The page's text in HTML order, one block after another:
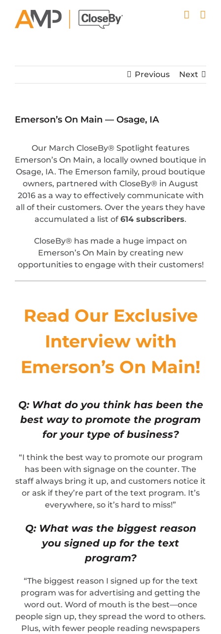
content
Previous Next
Emerson’s On Main — Osage, IA
Our March CloseBy® Spotlight features
Emerson’s On Main, a locally owned boutique in
Osage, IA. The Emerson family, proud boutique
owners, partnered with CloseBy® in August
2016 as a way to effectively communicate with
all of their customers. Over the years they have
accumulated a list of 614 subscribers.
CloseBy® has made a huge impact on
Emerson’s On Main by creating new
opportunities to engage with their customers!
Read Our Exclusive
Interview with
Emerson’s On Main!
Q: What do you think has been the
best way to promote the program
for your type of business?
“I think the best way to promote our program
has been with signage on the counter. The
staff always bring it up, and customers notice it
or ask if they’re part of the text program. It’s
everywhere, so it’s hard to miss!”
Q: What was the biggest reason
you signed up for the text
program?
“The biggest reason I signed up for the text
program was for advertising and getting the
word out. Word of mouth is the best—once
people sign up, they spread the word to others.
Plus, with fewer people reading newspapers